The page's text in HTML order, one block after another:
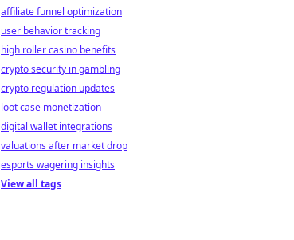
affiliate funnel optimization
user behavior tracking
high roller casino benefits
crypto security in gambling
crypto regulation updates
loot case monetization
digital wallet integrations
valuations after market drop
esports wagering insights
View all tags